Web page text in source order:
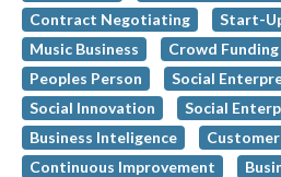
Contract Negotiating
Start-
Music Business
Crowd Funding
Peoples Person
Social
Social Innovation
Social
Business Inteligence
Continuous Improvement